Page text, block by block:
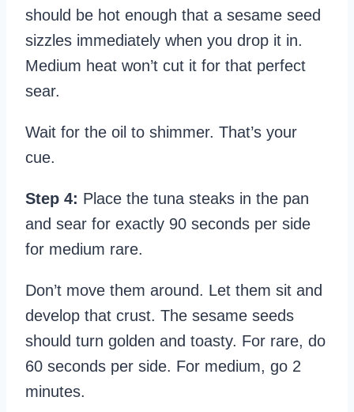
should be hot enough that a sesame seed
sizzles immediately when you drop it in.
Medium heat won’t cut it for that perfect
sear.
Wait for the oil to shimmer. That’s your
cue.
Step 4: Place the tuna steaks in the pan
and sear for exactly 90 seconds per side
for medium rare.
Don’t move them around. Let them sit and
develop that crust. The sesame seeds
should turn golden and toasty. For rare, do
60 seconds per side. For medium, go 2
minutes.